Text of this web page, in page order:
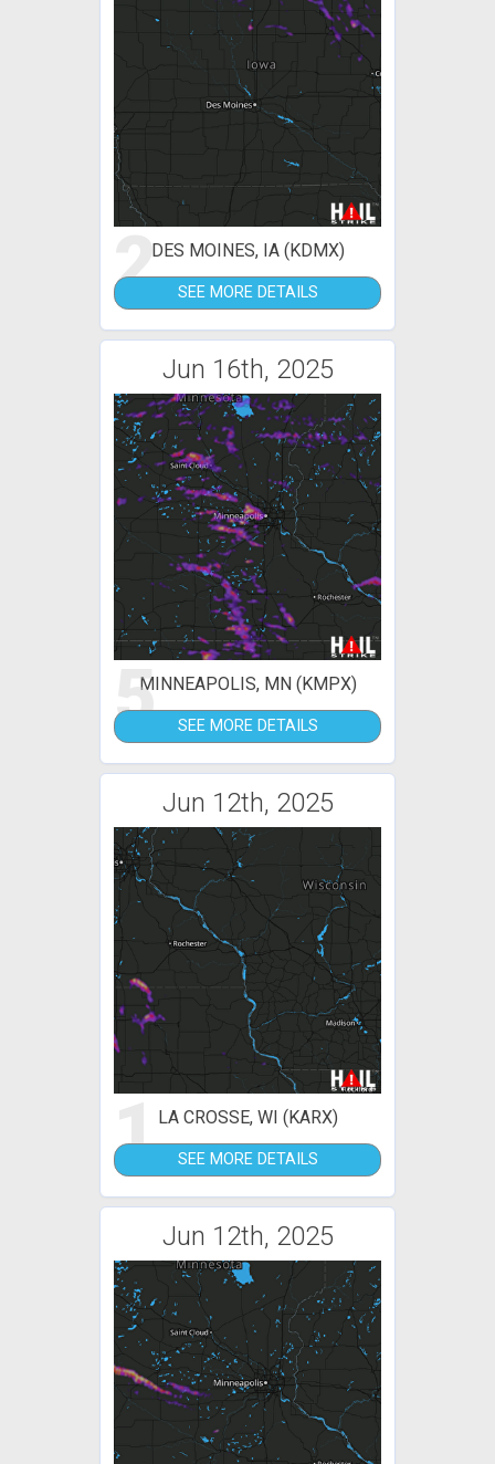
2DES MOINES, IA (KDMX)
SEE MORE DETAILS
Jun 16th, 2025
5MINNEAPOLIS, MN (KMPX)
SEE MORE DETAILS
Jun 12th, 2025
1LA CROSSE, WI (KARX)
SEE MORE DETAILS
Jun 12th, 2025